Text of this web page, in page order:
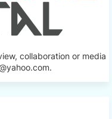
collaboration or media